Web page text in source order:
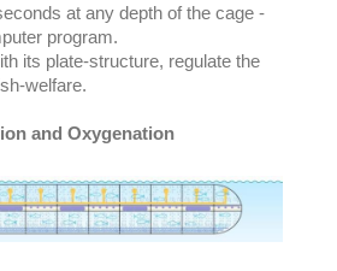
at any depth of the cage -
program.
its plate-structure, regulate the
welfare.
and Oxygenation